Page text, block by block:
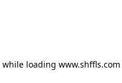
while loading www.shffls.com